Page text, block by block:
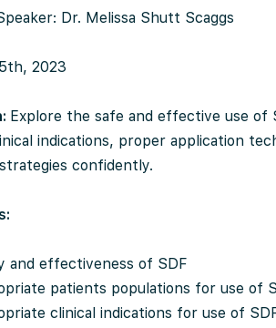
Dr. Melissa Shutt Scaggs
2023
Explore the safe and effective use of
indications, proper application
confidently.
and effectiveness of SDF
patients populations for use of
clinical indications for use of